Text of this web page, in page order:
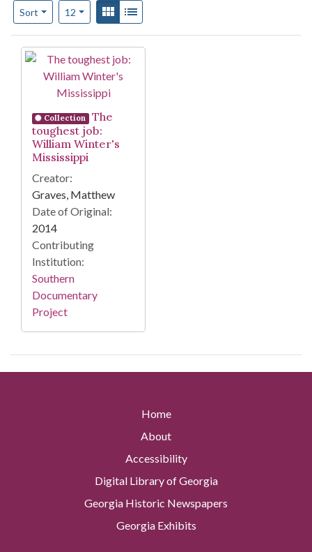
Sort
Number of results to display per page
12per pageView results as:
Gallery
Search Results
Collection
The
toughest job:
William Winter's
Mississippi
Creator:
Graves, Matthew
Date of Original:
2014
Contributing
Institution:
Southern
Documentary
Project
Home
About
Accessibility
Digital Library of Georgia
Georgia Historic Newspapers
Georgia Exhibits